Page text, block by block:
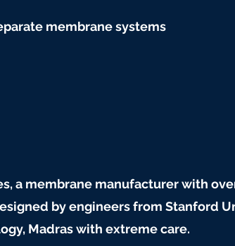
membrane systems
a membrane manufacturer with
by engineers from Stanford
Madras with extreme care.